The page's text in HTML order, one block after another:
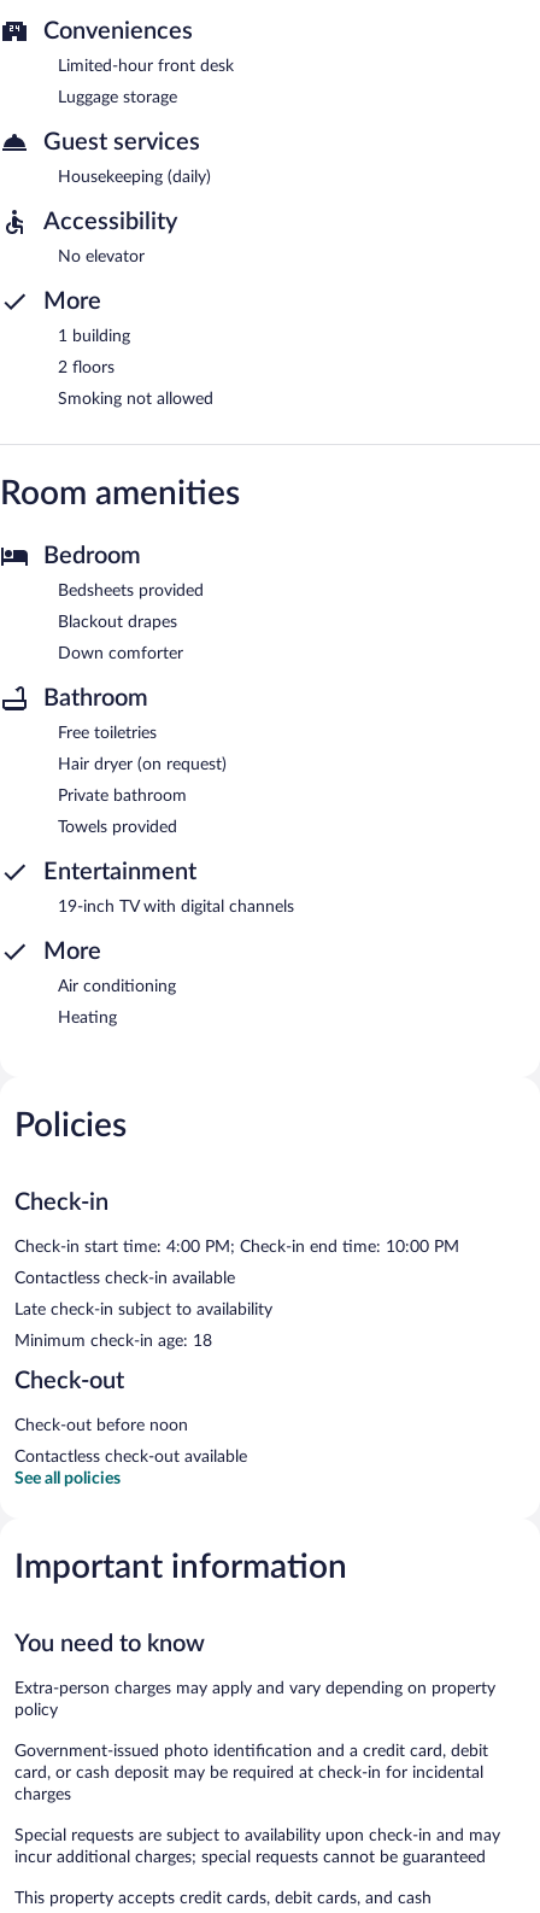
Conveniences
Limited-hour front desk
Luggage storage
Guest services
Housekeeping (daily)
Accessibility
No elevator
More
1 building
2 floors
Smoking not allowed
Room amenities
Bedroom
Bedsheets provided
Blackout drapes
Down comforter
Bathroom
Free toiletries
Hair dryer (on request)
Private bathroom
Towels provided
Entertainment
19-inch TV with digital channels
More
Air conditioning
Heating
Policies
Check-in
Check-in start time: 4:00 PM; Check-in end time: 10:00 PM
Contactless check-in available
Late check-in subject to availability
Minimum check-in age: 18
Check-out
Check-out before noon
Contactless check-out available
See all policies
Important information
You need to know
Extra-person charges may apply and vary depending on property
policy
Government-issued photo identification and a credit card, debit
card, or cash deposit may be required at check-in for incidental
charges
Special requests are subject to availability upon check-in and may
incur additional charges; special requests cannot be guaranteed
This property accepts credit cards, debit cards, and cash